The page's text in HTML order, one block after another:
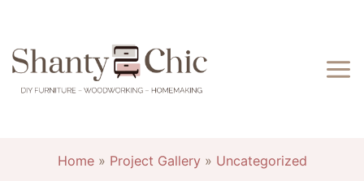
content
Home» Project Gallery» Uncategorized